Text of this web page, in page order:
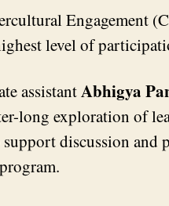
Engagement
level of
assistantAbhigya
long exploration of
discussion and